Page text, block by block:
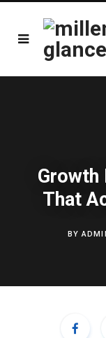
Growth
That
BY